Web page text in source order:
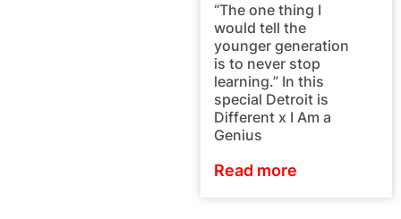
“The one thing I
would tell the
younger generation
is to never stop
learning.” In this
special Detroit is
Different x I Am a
Genius
Read more